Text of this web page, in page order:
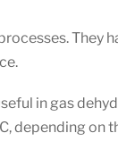
They
in gas
depending on